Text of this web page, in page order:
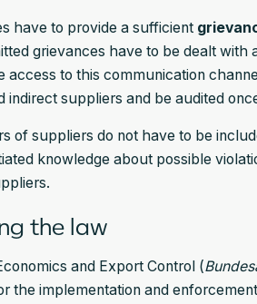
have to provide a sufficient
grievances have to be dealt
access to this communication
indirect suppliers and be audited
of suppliers do not have to be
knowledge about possible
the law
and Export Control (
the implementation and